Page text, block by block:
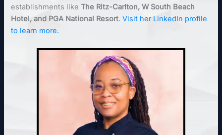
establishments likeThe Ritz-Carlton, W South Beach
Hotel, and PGA National Resort.Visit her LinkedIn profile
to learn more.